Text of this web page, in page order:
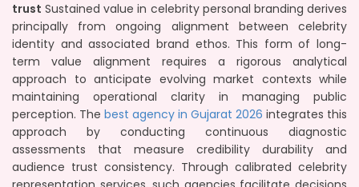
trust Sustained value in celebrity personal branding derives
principally from ongoing alignment between celebrity
identity and associated brand ethos. This form of long-
term value alignment requires a rigorous analytical
approach to anticipate evolving market contexts while
maintaining operational clarity in managing public
perception. The best agency in Gujarat 2026 integrates this
approach by conducting continuous diagnostic
assessments that measure credibility durability and
audience trust consistency. Through calibrated celebrity